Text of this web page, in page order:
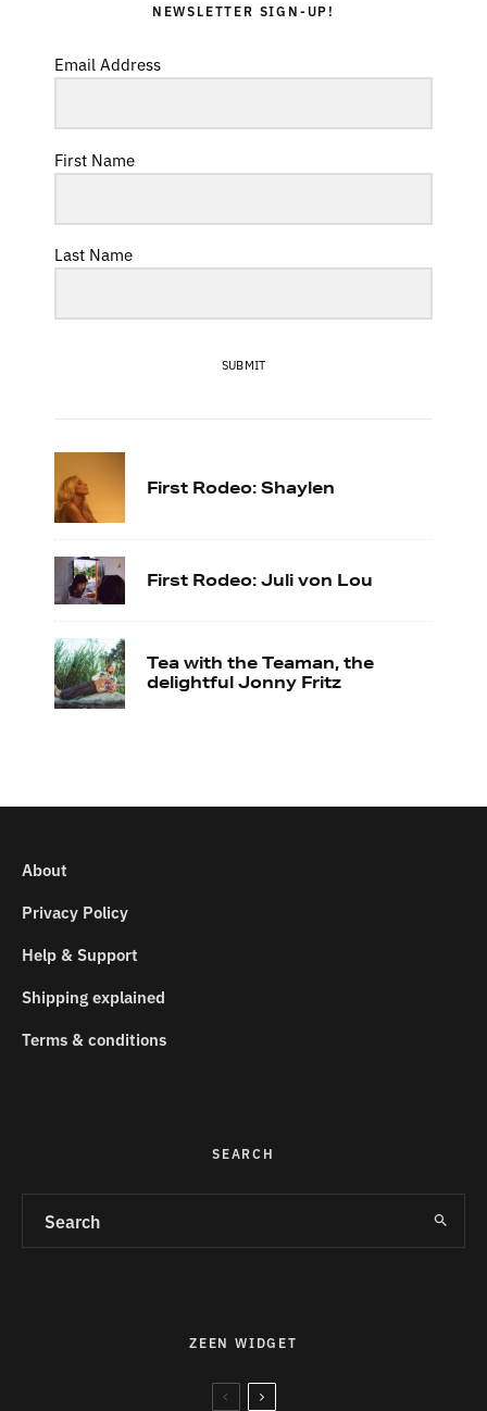
NEWSLETTER SIGN-UP!
Email Address
First Name
Last Name
SUBMIT
First Rodeo: Shaylen
First Rodeo: Juli von Lou
Tea with the Teaman, the
delightful Jonny Fritz
About
Privacy Policy
Help & Support
Shipping explained
Terms & conditions
SEARCH
ZEEN WIDGET